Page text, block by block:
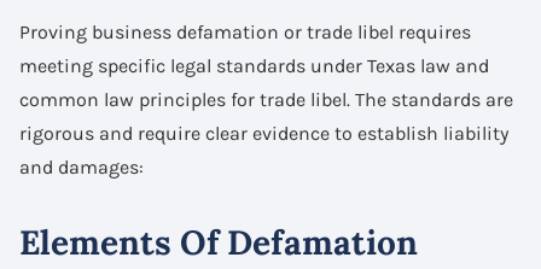
Proving business defamation or trade libel requires
meeting specific legal standards under Texas law and
common law principles for trade libel. The standards are
rigorous and require clear evidence to establish liability
and damages:
Elements Of Defamation